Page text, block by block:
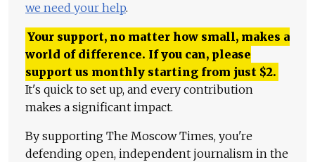
we need your help.
Your support, no matter how small, makes a
world of difference. If you can, please
support us monthly starting from just $2.
It's quick to set up, and every contribution
makes a significant impact.
By supporting The Moscow Times, you're
defending open, independent journalism in the